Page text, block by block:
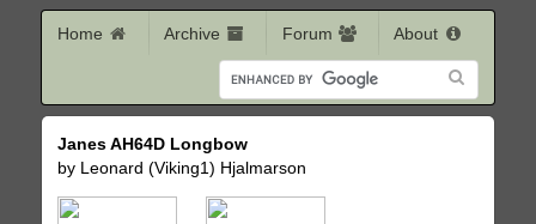
Home Archive Forum About
Janes AH64D Longbow
by Leonard (Viking1) Hjalmarson